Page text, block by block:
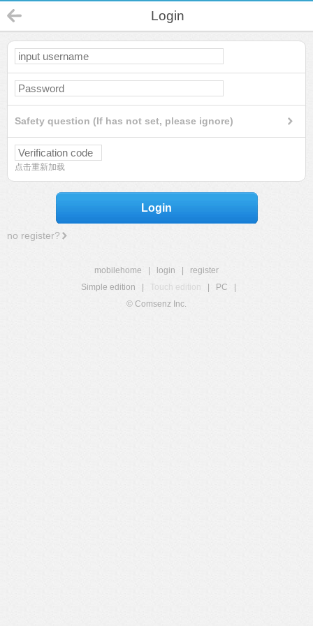
Login
Safety question (If has not set, please ignore)
点击重新加载
Login
no register?
mobilehome login
register
Simple edition
Touch edition PC
© Comsenz Inc.